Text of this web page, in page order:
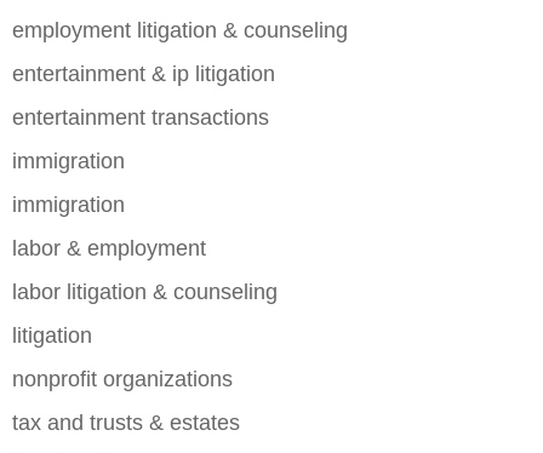
employment litigation & counseling
entertainment & ip litigation
entertainment transactions
immigration
immigration
labor & employment
labor litigation & counseling
litigation
nonprofit organizations
tax and trusts & estates